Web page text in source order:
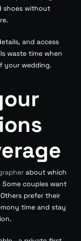
shoes without
and access
waste time when
your wedding.
about which
couples want
prefer their
time and stay